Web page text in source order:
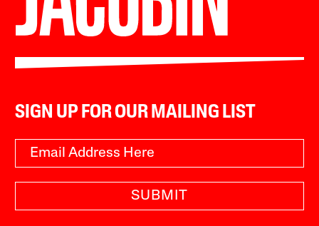
SIGN UP FOR OUR MAILING LIST
SUBMIT